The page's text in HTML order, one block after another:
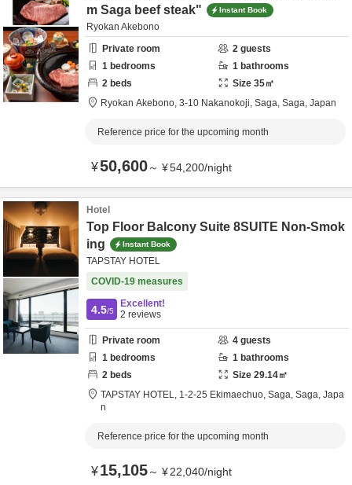
m Saga beef steak"
Instant Book
Ryokan Akebono
Private room
2 guests
1 bedrooms 1 bathrooms
2 beds Size 35㎡
Ryokan Akebono, 3-10 Nakanokoji, Saga, Saga, Japan
Reference price for the upcoming month
¥50,600～ ¥54,200/night
Hotel
Top Floor Balcony Suite 8SUITE Non-Smok
ing
Instant Book
TAPSTAY HOTEL
COVID-19 measures
4.5/5
Excellent!
2 reviews
Private room 4 guests
1 bedrooms 1 bathrooms
2 beds Size 29.14㎡
TAPSTAY HOTEL, 1-2-25 Ekimaechuo, Saga, Saga, Japa
n
Reference price for the upcoming month
¥15,105～ ¥22,040/night